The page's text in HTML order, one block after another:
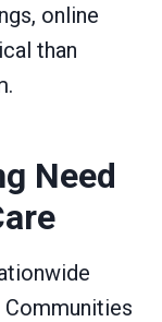
online
than
Need